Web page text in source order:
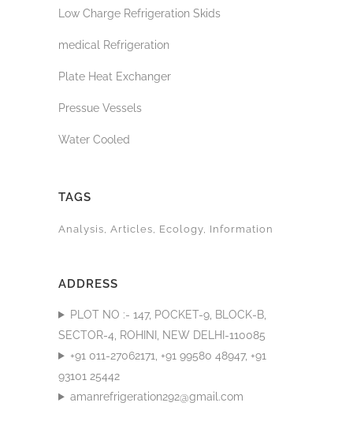
Low Charge Refrigeration Skids
medical Refrigeration
Plate Heat Exchanger
Pressue Vessels
Water Cooled
TAGS
Analysis Articles Ecology Information
ADDRESS
PLOT NO :- 147, POCKET-9, BLOCK-B,
SECTOR-4, ROHINI, NEW DELHI-110085
+91 011-27062171, +91 99580 48947, +91
93101 25442
amanrefrigeration292@gmail.com